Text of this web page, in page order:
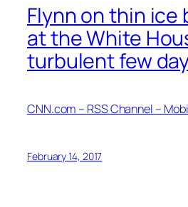
Flynn on thin ice
at the White
turbulent few
CNN.com – RSS Channel –
February 14, 2017